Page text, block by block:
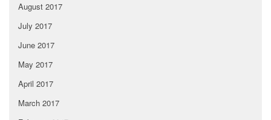
August 2017
July 2017
June 2017
May 2017
April 2017
March 2017